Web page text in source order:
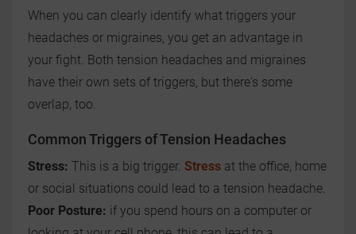
When you can clearly identify what triggers your
headaches or migraines, you get an advantage in
your fight. Both tension headaches and migraines
have their own sets of triggers, but there's some
overlap, too.
Common Triggers of Tension Headaches
Stress: This is a big trigger. Stress at the office, home
or social situations could lead to a tension headache.
Poor Posture: if you spend hours on a computer or